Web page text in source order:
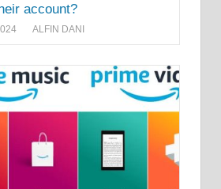
account?
ALFIN DANI